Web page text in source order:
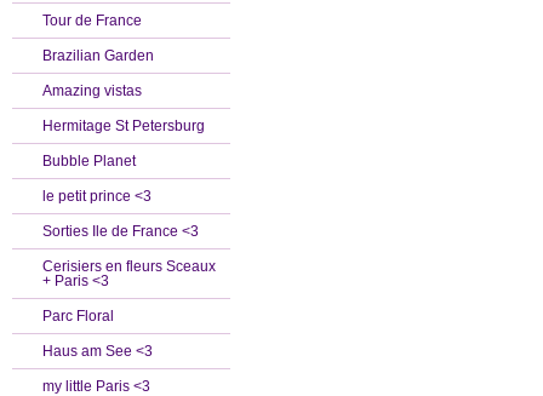
Tour de France
Brazilian Garden
Amazing vistas
Hermitage St Petersburg
Bubble Planet
le petit prince <3
Sorties Ile de France <3
Cerisiers en fleurs Sceaux
+ Paris <3
Parc Floral
Haus am See <3
my little Paris <3